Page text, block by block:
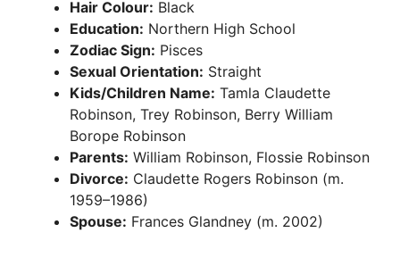
Hair Colour: Black
Education: Northern High School
Zodiac Sign: Pisces
Sexual Orientation: Straight
Kids/Children Name: Tamla Claudette
Robinson, Trey Robinson, Berry William
Borope Robinson
Parents: William Robinson, Flossie Robinson
Divorce: Claudette Rogers Robinson (m.
1959–1986)
Spouse: Frances Glandney (m. 2002)